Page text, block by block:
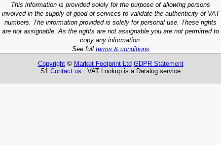
This information is provided solely for the purpose of allowing persons
involved in the supply of good of services to validate the authenticity of VAT
numbers. The information provided is solely for personal use. These rights
are not assignable. As the rights are not assignable you are not permitted to
copy any information.
See full terms & conditions
Copyright© Market Footprint Ltd GDPR Statement
S1 Contact us VAT Lookup is a Datalog service